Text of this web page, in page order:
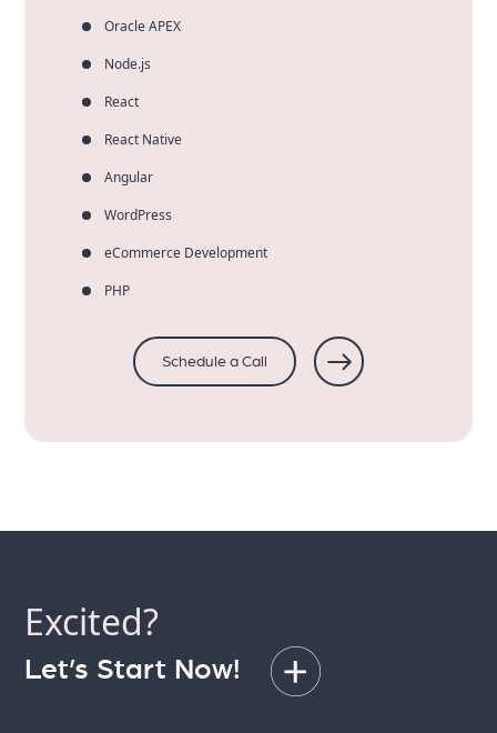
Oracle APEX
Node.js
React
React Native
Angular
WordPress
eCommerce Development
PHP
Schedule a Call
Excited?
Let’s Start Now!